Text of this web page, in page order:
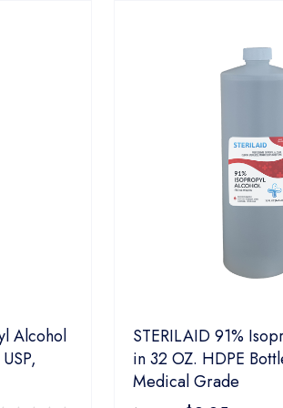
Alcohol
STERILAID 91%
in 32 OZ. HDPE
Medical Grade